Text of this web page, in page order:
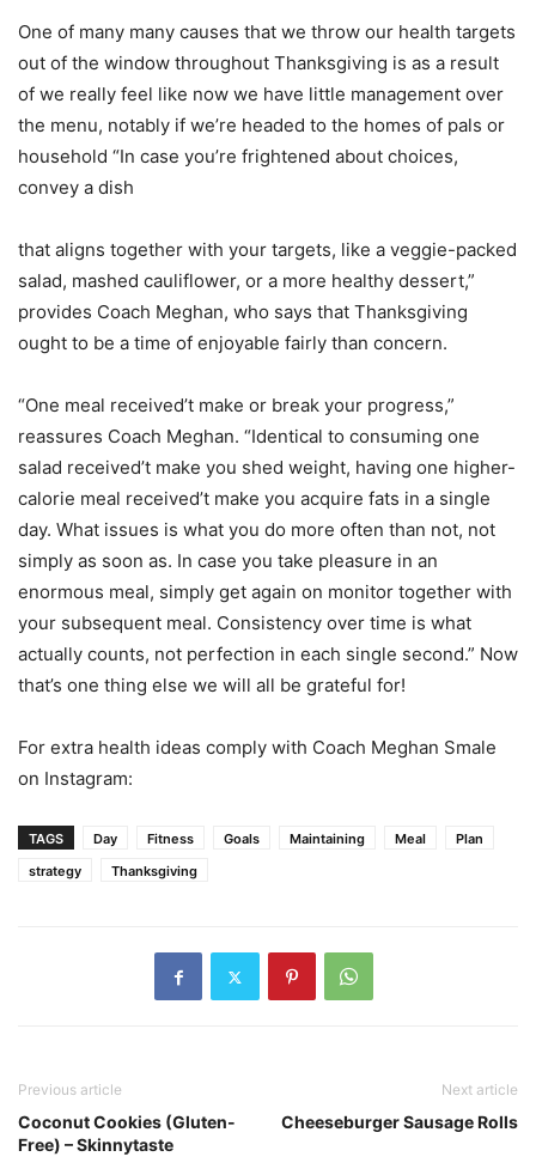
One of many many causes that we throw our health targets
out of the window throughout Thanksgiving is as a result
of we really feel like now we have little management over
the menu, notably if we’re headed to the homes of pals or
household “In case you’re frightened about choices,
convey a dish
that aligns together with your targets, like a veggie-packed
salad, mashed cauliflower, or a more healthy dessert,”
provides Coach Meghan, who says that Thanksgiving
ought to be a time of enjoyable fairly than concern.
“One meal received’t make or break your progress,”
reassures Coach Meghan. “Identical to consuming one
salad received’t make you shed weight, having one higher-
calorie meal received’t make you acquire fats in a single
day. What issues is what you do more often than not, not
simply as soon as. In case you take pleasure in an
enormous meal, simply get again on monitor together with
your subsequent meal. Consistency over time is what
actually counts, not perfection in each single second.” Now
that’s one thing else we will all be grateful for!
For extra health ideas comply with Coach Meghan Smale
on Instagram:
TAGS Day Fitness Goals Maintaining Meal
Plan
strategy
Thanksgiving
Previous article
Coconut Cookies (Gluten-
Free) – Skinnytaste
Next article
Cheeseburger Sausage Rolls